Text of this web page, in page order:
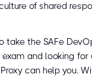
of shared
take the SAFe
and looking for
can help you.